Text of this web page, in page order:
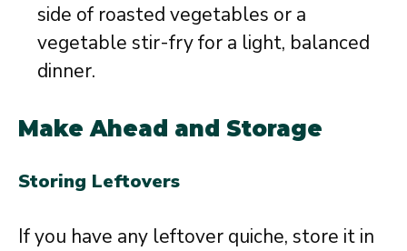
side of roasted vegetables or a
vegetable stir-fry for a light, balanced
dinner.
Make Ahead and Storage
Storing Leftovers
If you have any leftover quiche, store it in